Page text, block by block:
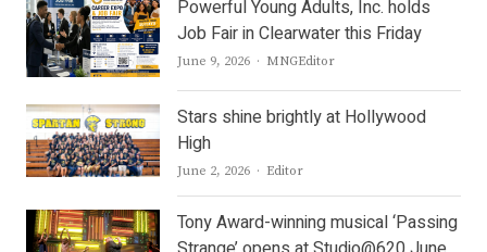
Powerful Young Adults, Inc. holds
Job Fair in Clearwater this Friday
June 9, 2026 Author
MNGEditor
Stars shine brightly at Hollywood
High
June 2, 2026 Author
Editor
Tony Award-winning musical ‘Passing